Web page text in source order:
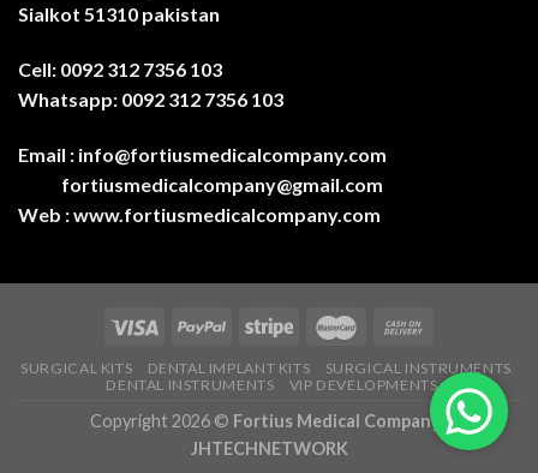
Sialkot 51310 pakistan
Cell: 0092 312 7356 103
Whatsapp: 0092 312 7356 103
Email : info@fortiusmedicalcompany.com
fortiusmedicalcompany@gmail.com
Web :www.fortiusmedicalcompany.com
SURGICAL KITS DENTAL IMPLANT KITS
SURGICAL INSTRUMENTS
DENTAL INSTRUMENTS
VIP DEVELOPMENTS
Copyright 2026 © Fortius Medical Company-
JHTECHNETWORK